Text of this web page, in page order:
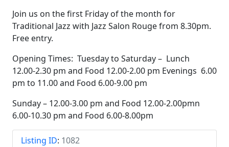
Join us on the first Friday of the month for
Traditional Jazz with Jazz Salon Rouge from 8.30pm.
Free entry.
Opening Times: Tuesday to Saturday – Lunch
12.00-2.30 pm and Food 12.00-2.00 pm Evenings 6.00
pm to 11.00 and Food 6.00-9.00 pm
Sunday – 12.00-3.00 pm and Food 12.00-2.00pmn
6.00-10.30 pm and Food 6.00-8.00pm
Listing ID: 1082